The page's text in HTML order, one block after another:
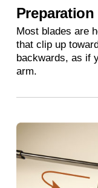
Preparation
Most blades are
that clip up
backwards, as if
arm.